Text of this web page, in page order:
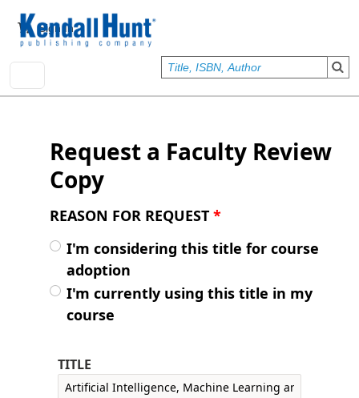
User account menu
Sign In
Request a Faculty Review
Copy
REASON FOR REQUEST *
I'm considering this title for course
adoption
I'm currently using this title in my
course
TITLE